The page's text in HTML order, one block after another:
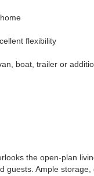
flexibility
boat, trailer or
the open-plan
guests. Ample